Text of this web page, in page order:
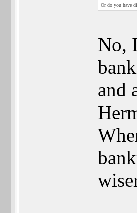
Or do you have
No,
and